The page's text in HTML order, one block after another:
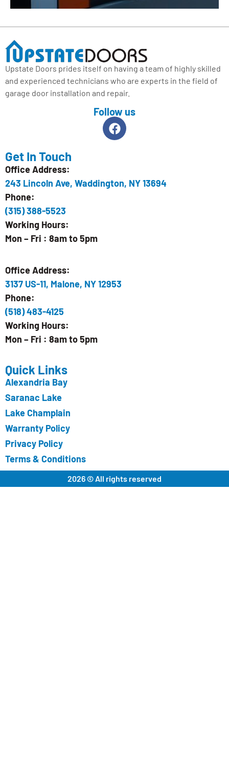
Upstate Doors prides itself on having a team of highly skilled
and experienced technicians who are experts in the field of
garage door installation and repair.
Follow us
Get In Touch
Office Address:
243 Lincoln Ave, Waddington, NY 13694
Phone:
(315) 388-5523
Working Hours:
Mon – Fri : 8am to 5pm
Office Address:
3137 US-11, Malone, NY 12953
Phone:
(518) 483-4125
Working Hours:
Mon – Fri : 8am to 5pm
Quick Links
Alexandria Bay
Saranac Lake
Lake Champlain
Warranty Policy
Privacy Policy
Terms & Conditions
2026 © All rights reserved